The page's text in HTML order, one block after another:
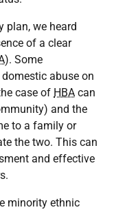
plan, we heard
of a clear
). Some
abuse on
case of HBA can
and the
to a family or
the two. This can
and effective
minority ethnic